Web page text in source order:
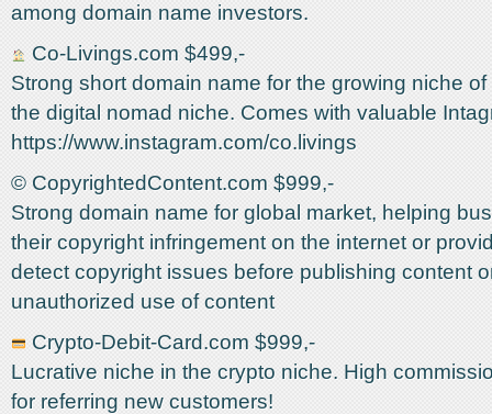
among domain name investors.
Co-Livings.com $499,-
Strong short domain name for the growing niche
the digital nomad niche. Comes with valuable
https://www.instagram.com/co.livings
©️ CopyrightedContent.com $999,-
Strong domain name for global market, helping
their copyright infringement on the internet or
detect copyright issues before publishing content
unauthorized use of content
Crypto-Debit-Card.com $999,-
Lucrative niche in the crypto niche. High
for referring new customers!